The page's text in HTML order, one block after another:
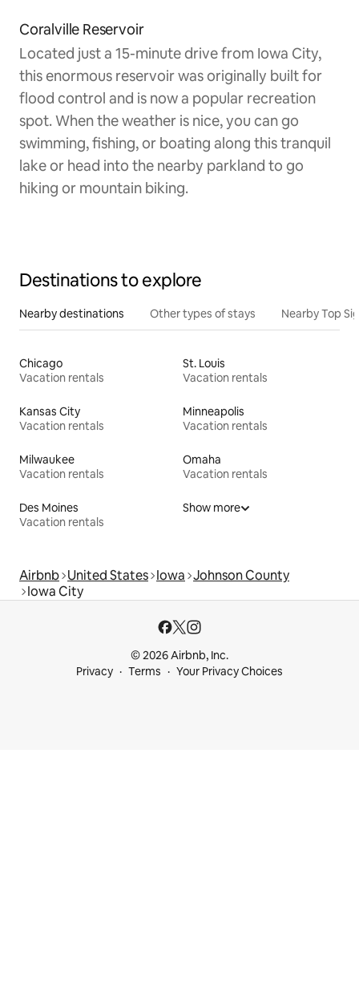
Coralville Reservoir
Located just a 15-minute drive from Iowa City,
this enormous reservoir was originally built for
flood control and is now a popular recreation
spot. When the weather is nice, you can go
swimming, fishing, or boating along this tranquil
lake or head into the nearby parkland to go
hiking or mountain biking.
Destinations to explore
Nearby destinations Other types of stays Nearby Top
Chicago
Vacation rentals
St. Louis
Vacation rentals
Kansas City
Vacation rentals
Minneapolis
Vacation rentals
Milwaukee
Vacation rentals
Omaha
Vacation rentals
Des Moines
Vacation rentals
Show more
Airbnb United States Iowa Johnson County
Iowa City
© 2026 Airbnb, Inc.
Privacy
Terms Your Privacy Choices